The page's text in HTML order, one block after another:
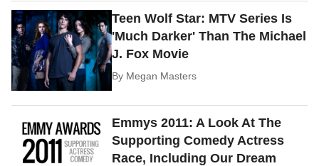
Teen Wolf Star: MTV Series Is
'Much Darker' Than The Michael
J. Fox Movie
By Megan Masters
Emmys 2011: A Look At The
Supporting Comedy Actress
Race, Including Our Dream